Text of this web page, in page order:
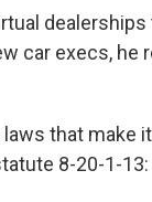
car execs, he
that make
8-20-1-13: